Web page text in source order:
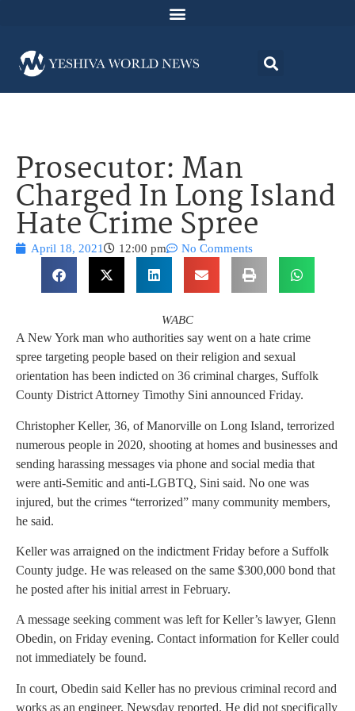
Prosecutor: Man
Charged In Long Island
Hate Crime Spree
April 18, 2021 12:00 pm No Comments
WABC
A New York man who authorities say went on a hate crime
spree targeting people based on their religion and sexual
orientation has been indicted on 36 criminal charges, Suffolk
County District Attorney Timothy Sini announced Friday.
Christopher Keller, 36, of Manorville on Long Island, terrorized
numerous people in 2020, shooting at homes and businesses and
sending harassing messages via phone and social media that
were anti-Semitic and anti-LGBTQ, Sini said. No one was
injured, but the crimes “terrorized” many community members,
he said.
Keller was arraigned on the indictment Friday before a Suffolk
County judge. He was released on the same $300,000 bond that
he posted after his initial arrest in February.
A message seeking comment was left for Keller’s lawyer, Glenn
Obedin, on Friday evening. Contact information for Keller could
not immediately be found.
In court, Obedin said Keller has no previous criminal record and
works as an engineer, Newsday reported. He did not specifically